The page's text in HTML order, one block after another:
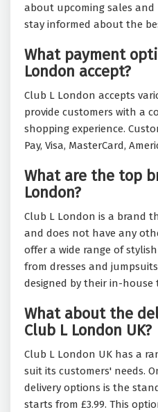
about upcoming sales and
stay informed about the
What payment
London accept?
Club L London accepts
provide customers with a
shopping experience.
Pay, Visa, MasterCard,
What are the top
London?
Club L London is a brand
and does not have any
offer a wide range of
from dresses and
designed by their in-house
What about the
Club L London UK?
Club L London UK has a
suit its customers' needs.
delivery options is the
starts from £3.99. This